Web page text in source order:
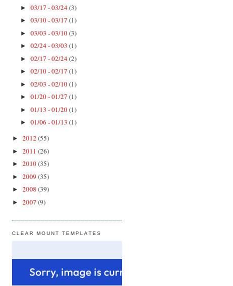
► 03/17 - 03/24(3)
► 03/10 - 03/17 (1)
► 03/03 - 03/10(3)
► 02/24 - 03/03 (1)
► 02/17 - 02/24(2)
► 02/10 - 02/17 (1)
► 02/03 - 02/10(1)
► 01/20 - 01/27 (1)
► 01/13 - 01/20(1)
► 01/06 - 01/13 (1)
► 2012 (55)
► 2011 (26)
► 2010(35)
► 2009 (35)
► 2008 (39)
► 2007 (9)
CLEAR MOUNT TEMPLATES